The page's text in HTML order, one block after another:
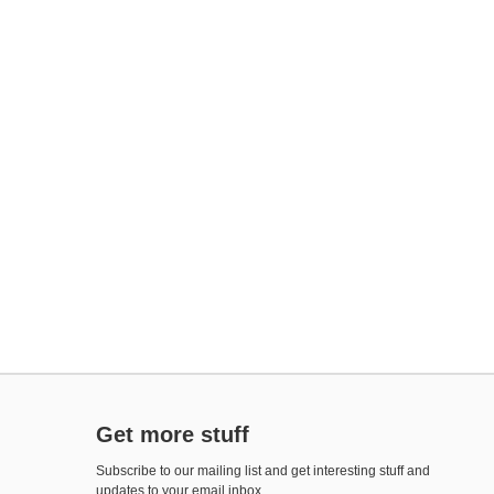
Get more stuff
Subscribe to our mailing list and get interesting stuff and
updates to your email inbox.